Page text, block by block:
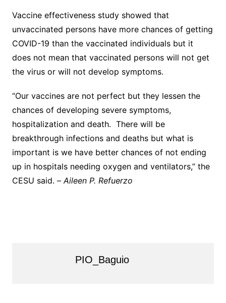
Vaccine effectiveness study showed that
unvaccinated persons have more chances of getting
COVID-19 than the vaccinated individuals but it
does not mean that vaccinated persons will not get
the virus or will not develop symptoms.
“Our vaccines are not perfect but they lessen the
chances of developing severe symptoms,
hospitalization and death. There will be
breakthrough infections and deaths but what is
important is we have better chances of not ending
up in hospitals needing oxygen and ventilators,” the
CESU said. –Aileen P. Refuerzo
PIO_Baguio